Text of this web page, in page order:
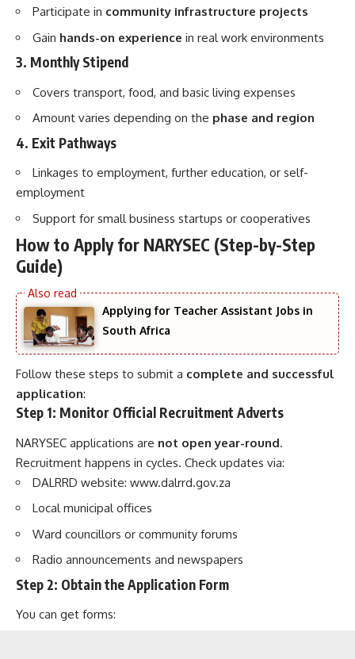
Participate in community infrastructure projects
Gain hands-on experience in real work environments
3. Monthly Stipend
Covers transport, food, and basic living expenses
Amount varies depending on the phase and region
4. Exit Pathways
Linkages to employment, further education, or self-
employment
Support for small business startups or cooperatives
How to Apply for NARYSEC (Step-by-Step
Guide)
Applying for Teacher Assistant Jobs in
South Africa
Follow these steps to submit a complete and successful
application:
Step 1: Monitor Official Recruitment Adverts
NARYSEC applications are not open year-round.
Recruitment happens in cycles. Check updates via:
DALRRD website: www.dalrrd.gov.za
Local municipal offices
Ward councillors or community forums
Radio announcements and newspapers
Step 2: Obtain the Application Form
You can get forms: